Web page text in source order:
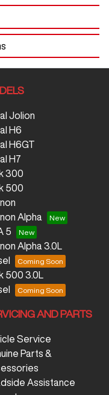
Jolion
H6
H6GT
H7
300
500
Alpha
5
Alpha 3.0L
500 3.0L
AND PARTS
Service
Parts &
Assistance